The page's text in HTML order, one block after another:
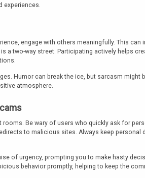
experiences.
engage with others meaningfully. This
a two-way street. Participating actively helps
Humor can break the ice, but sarcasm
atmosphere.
Be wary of users who quickly ask for
to malicious sites. Always keep
of urgency, prompting you to make hasty
behavior promptly, helping to keep the